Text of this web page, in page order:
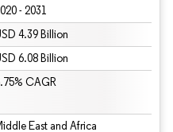
- 2031
4.39 Billion
6.08 Billion
CAGR
East and Africa